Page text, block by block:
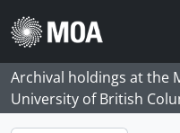
Skip to main content
Archival holdings at the
University of British